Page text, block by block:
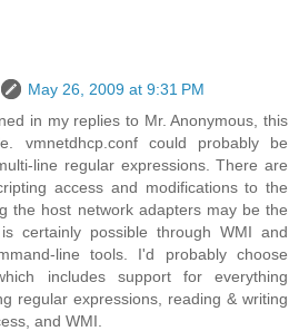
May 26, 2009 at 9:31 PM
in my replies to Mr. Anonymous, this
vmnetdhcp.conf could probably be
line regular expressions. There are
access and modifications to the
the host network adapters may be the
certainly possible through WMI and
line tools. I'd probably choose
includes support for everything
regular expressions, reading & writing
and WMI.